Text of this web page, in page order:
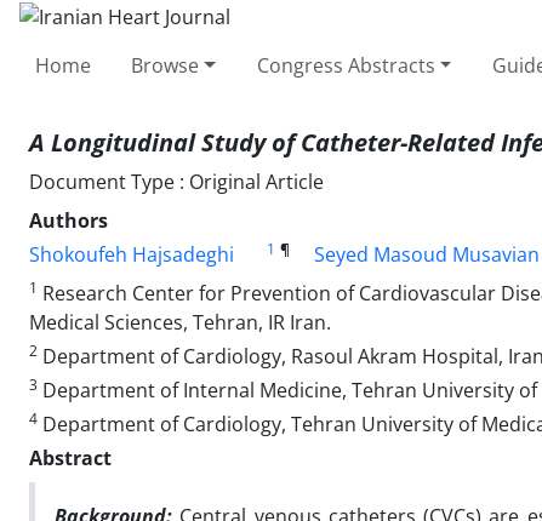
Home Browse Congress Abstracts
A Longitudinal Study ofCatheter-Related
Document Type : Original Article
Authors
Shokoufeh Hajsadeghi
1 ¶ Seyed Masoud Musavian
1 Research Center for Prevention of Cardiovascular
Medical Sciences, Tehran, IR Iran.
2 Department of Cardiology, Rasoul Akram Hospital,
3 Department of Internal Medicine, Tehran University of
4 Department of Cardiology, Tehran University of
Abstract